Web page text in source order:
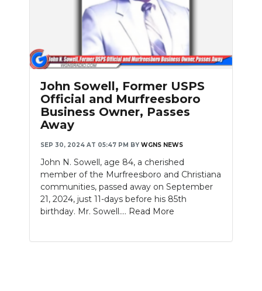
John Sowell, Former USPS
Official and Murfreesboro
Business Owner, Passes
Away
SEP 30, 2024 AT 05:47 PM BY WGNS NEWS
John N. Sowell, age 84, a cherished
member of the Murfreesboro and Christiana
communities, passed away on September
21, 2024, just 11-days before his 85th
birthday. Mr. Sowell.... Read More